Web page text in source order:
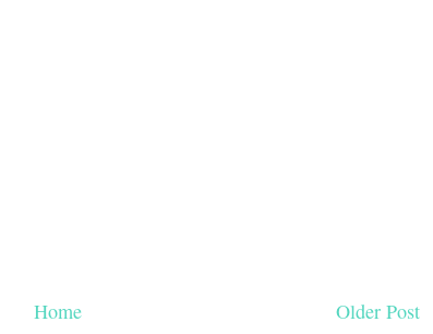
Older Post
Home